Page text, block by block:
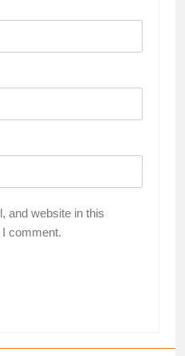
and website in this
comment.